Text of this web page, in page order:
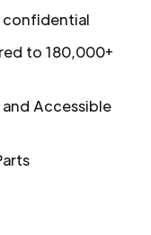
confidential
to 180,000+
Accessible